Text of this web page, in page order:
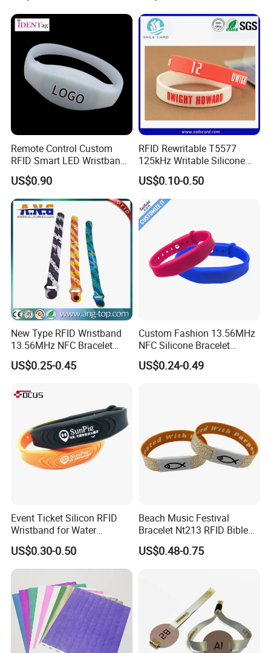
Remote Control Custom
RFID Smart LED Wristband
Band for Events
US$0.90
RFID Rewritable T5577
125kHz Writable Silicone
Wristband Adult Size
US$0.10-0.50
New Type RFID Wristband
13.56MHz NFC Bracelet
Silicone Sport Wristband
US$0.25-0.45
Custom Fashion 13.56MHz
NFC Silicone Bracelet
Adjustable RFID Wristband
for Festival Event
US$0.24-0.49
Event Ticket Silicon RFID
Wristband for Water
Park/Hotel Lock with
NFC/S50/F08 Chip
US$0.30-0.50
Beach Music Festival
Bracelet Nt213 RFID Bible
Elastic Fabric NFC
Wristband
US$0.48-0.75